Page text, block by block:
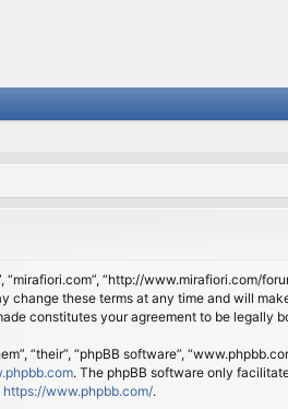
“mirafiori.com”, “http://
change these terms at any time and will
constitutes your agreement to be legally
“their”, “phpBB software”,
. The phpBB software only
https://www.phpbb.com/.